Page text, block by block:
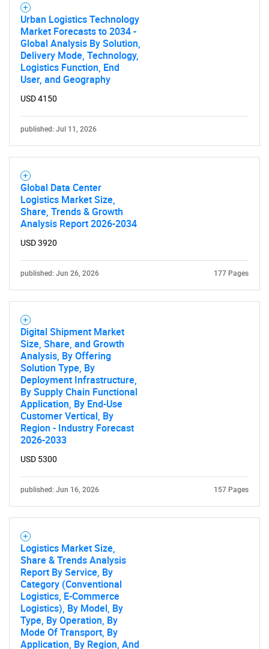
Need help finding what you are looking for?
Contact Us
Urban Logistics Technology
Market Forecasts to 2034 -
Global Analysis By Solution,
Delivery Mode, Technology,
Logistics Function, End
User, and Geography
USD 4150
published: Jul 11, 2026
Global Data Center
Logistics Market Size,
Share, Trends & Growth
Analysis Report 2026-2034
USD 3920
published: Jun 26, 2026 177 Pages
Digital Shipment Market
Size, Share, and Growth
Analysis, By Offering
Solution Type, By
Deployment Infrastructure,
By Supply Chain Functional
Application, By End-Use
Customer Vertical, By
Region - Industry Forecast
2026-2033
USD 5300
published: Jun 16, 2026 157 Pages
Logistics Market Size,
Share & Trends Analysis
Report By Service, By
Category (Conventional
Logistics, E-Commerce
Logistics), By Model, By
Type, By Operation, By
Mode Of Transport, By
Application, By Region, And